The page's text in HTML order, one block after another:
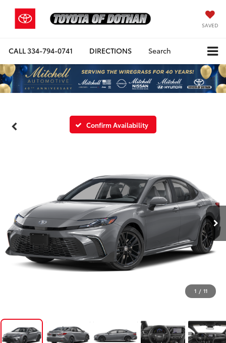
SAVED
CALL334-794-0741 DIRECTIONS Search
Confirm Availability
1 / 11